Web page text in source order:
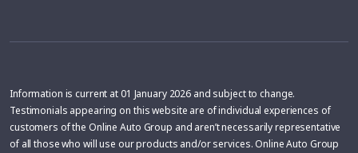
Information is current at 01 January 2026 and subject to change.
Testimonials appearing on this website are of individual experiences of
customers of the Online Auto Group and aren’t necessarily representative
of all those who will use our products and/or services. Online Auto Group